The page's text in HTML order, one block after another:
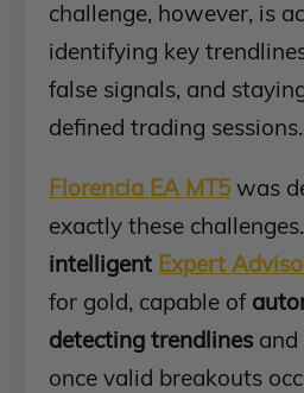
challenge, however, is
identifying key
false signals, and
defined trading sessions.
Florencia EA MT5 was
exactly these
intelligent Expert
for gold, capable of
detecting trendlines
once valid breakouts